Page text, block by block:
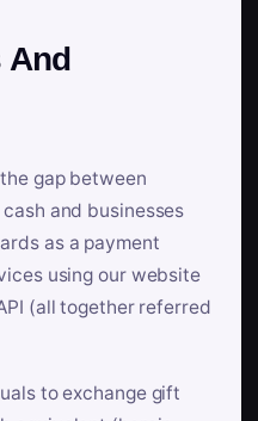
And
gap between
and businesses
as a payment
using our website
(all together referred
to exchange gift